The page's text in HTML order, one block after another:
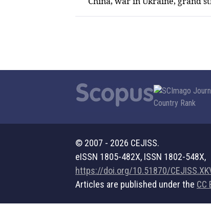
© 2007 - 2026 CEJISS.
eISSN 1805-482X, ISSN 1802-548X,
https://doi.org/10.51870/
Articles are published under the CC